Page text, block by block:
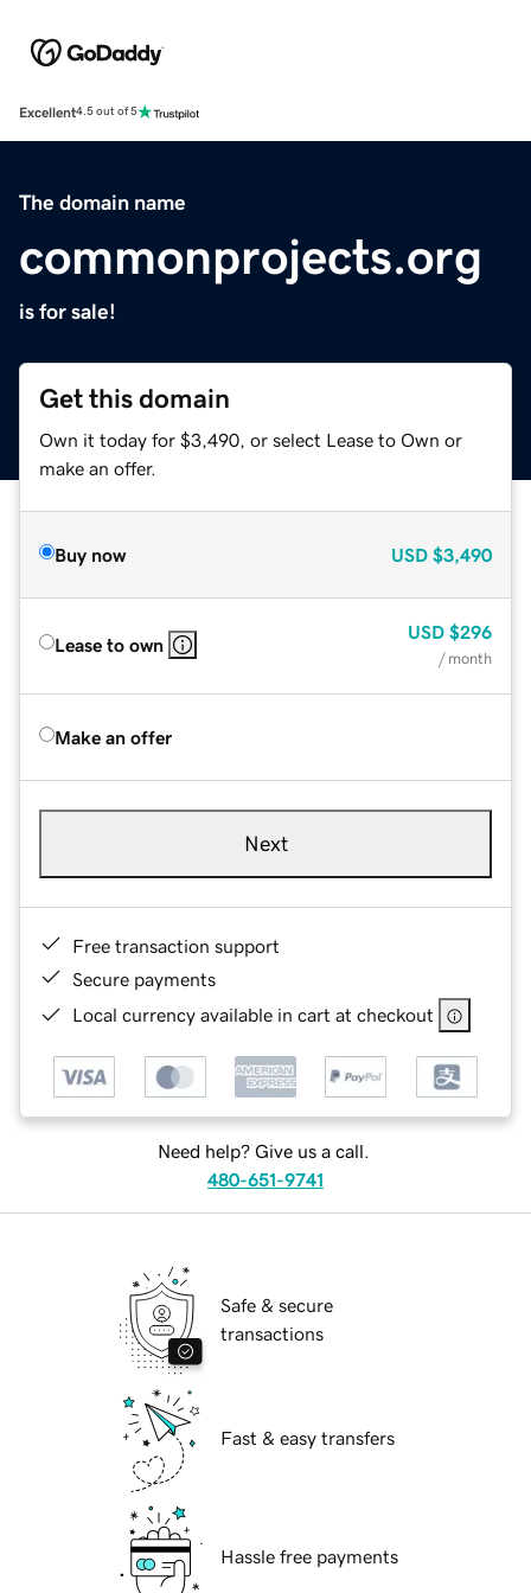
Excellent4.5 out of 5
The domain name
commonprojects.org
is for sale!
Get this domain
Own it today for $3,490, or select Lease to Own or
make an offer.
Buy now USD $3,490
Lease to own
USD $296
/ month
Make an offer
Next
Free transaction support
Secure payments
Local currency available in cart at checkout
Need help? Give us a call.
480-651-9741
Safe & secure
transactions
Fast & easy transfers
Hassle free payments